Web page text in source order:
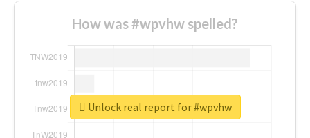
How was #wpvhw spelled?
Unlock real report for #wpvhw